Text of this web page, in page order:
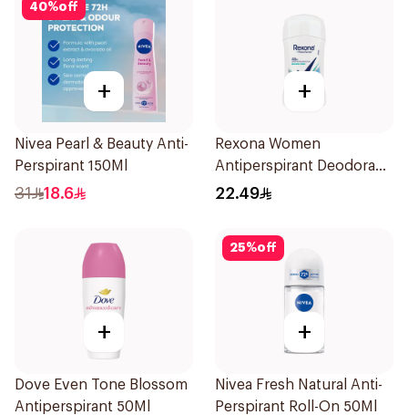
40%off
+
Nivea Pearl & Beauty Anti-
Perspirant 150Ml
31 18.6
+
Rexona Women
Antiperspirant Deodorant
Stick Shower Fresh 40g
22.49
+
Dove Even Tone Blossom
Antiperspirant 50Ml
25%off
+
Nivea Fresh Natural Anti-
Perspirant Roll-On 50Ml